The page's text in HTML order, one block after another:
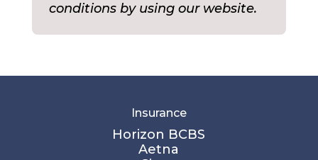
conditions by using our website.
Insurance
Horizon BCBS
Aetna